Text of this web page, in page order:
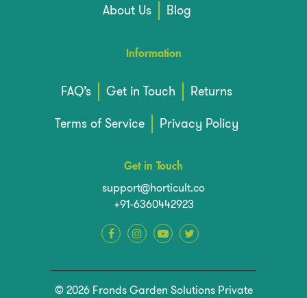
About Us
Blog
Information
FAQ’s Get in Touch
Returns
Terms of Service
Privacy Policy
Get in Touch
support@horticult.co
+91-6360442923
© 2026 Fronds Garden Solutions Private